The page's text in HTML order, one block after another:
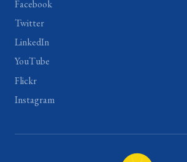
Facebook
Twitter
LinkedIn
YouTube
Flickr
Instagram